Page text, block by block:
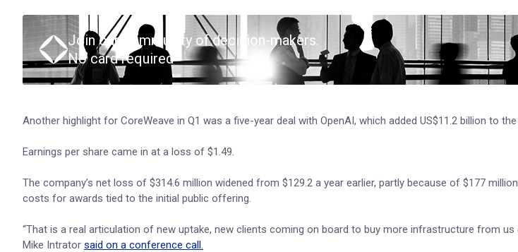
Join our community of decision-makers.
No card required
Another highlight for CoreWeave in Q1 was a five-year deal with OpenAI, which added US$11.2 billion to
Earnings per share came in at a loss of $1.49.
The company’s net loss of $314.6 million widened from $129.2 a year earlier, partly because of $177
costs for awards tied to the initial public offering.
“That is a real articulation of new uptake, new clients coming on board to buy more infrastructure from us
Mike Intrator said on a conference call.